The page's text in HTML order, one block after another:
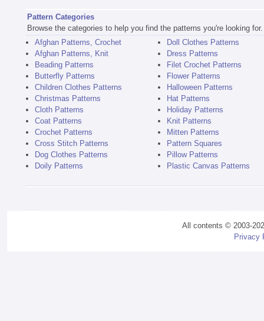
Pattern Categories
Browse the categories to help you find the patterns you're looking for.
Afghan Patterns, Crochet
Afghan Patterns, Knit
Beading Patterns
Butterfly Patterns
Children Clothes Patterns
Christmas Patterns
Cloth Patterns
Coat Patterns
Crochet Patterns
Cross Stitch Patterns
Dog Clothes Patterns
Doily Patterns
Doll Clothes Patterns
Dress Patterns
Filet Crochet Patterns
Flower Patterns
Halloween Patterns
Hat Patterns
Holiday Patterns
Knit Patterns
Mitten Patterns
Pattern Squares
Pillow Patterns
Plastic Canvas Patterns
All contents © 2003-
Privacy